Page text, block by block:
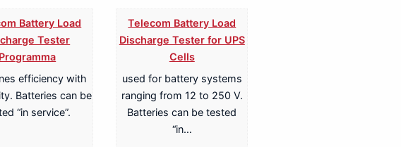
Battery Load
Tester
Programma
efficiency with
Batteries can be
“in service”.
Telecom Battery Load
Discharge Tester for UPS
Cells
used for battery systems
ranging from 12 to 250 V.
Batteries can be tested
“in…